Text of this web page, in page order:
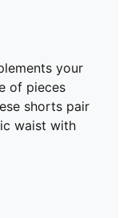
your
of pieces
shorts pair
waist with